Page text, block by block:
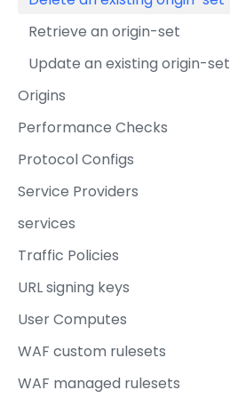
Retrieve an origin-set
Update an existing origin-set
Origins
Performance Checks
Protocol Configs
Service Providers
services
Traffic Policies
URL signing keys
User Computes
WAF custom rulesets
WAF managed rulesets